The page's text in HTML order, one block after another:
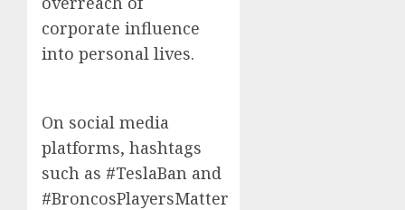
corporate influence
into personal lives.
On social media
platforms, hashtags
such as #TeslaBan and
#BroncosPlayersMatter